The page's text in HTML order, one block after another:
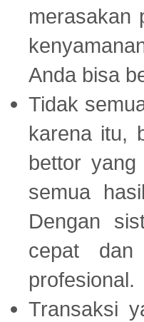
merasakan
Anda bisa
Tidak
karena itu,
bettor
semua
Dengan
cepat dan
profesional.
Transaksi